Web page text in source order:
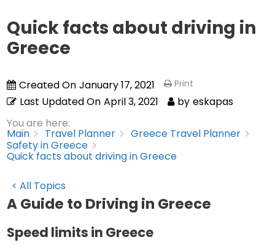
Quick facts about driving in
Greece
Created On January 17, 2021
Last Updated On April 3, 2021 by eskapas
Print
You are here:
Main Travel Planner
Greece Travel Planner
Safety in Greece
Quick facts about driving in Greece
< All Topics
A Guide to Driving in Greece
Speed limits in Greece